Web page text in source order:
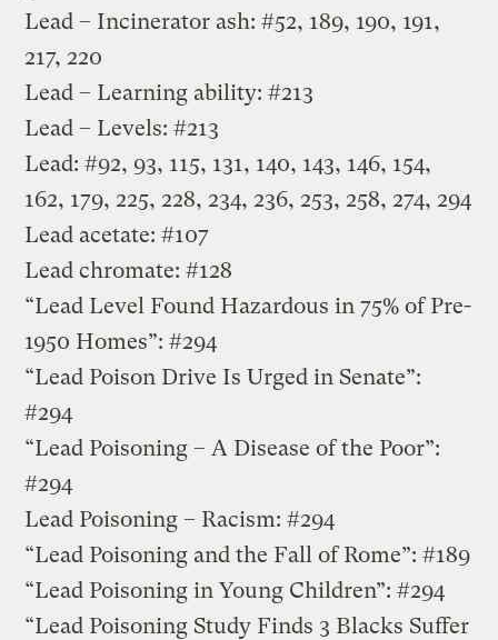
Lead – Incinerator ash: #52, 189, 190, 191,
217, 220
Lead – Learning ability: #213
Lead – Levels: #213
Lead: #92, 93, 115, 131, 140, 143, 146, 154,
162, 179, 225, 228, 234, 236, 253, 258, 274, 294
Lead acetate: #107
Lead chromate: #128
“Lead Level Found Hazardous in 75% of Pre-
1950 Homes”: #294
“Lead Poison Drive Is Urged in Senate”:
#294
“Lead Poisoning – A Disease of the Poor”:
#294
Lead Poisoning – Racism: #294
“Lead Poisoning and the Fall of Rome”: #189
“Lead Poisoning in Young Children”: #294
“Lead Poisoning Study Finds 3 Blacks Suffer